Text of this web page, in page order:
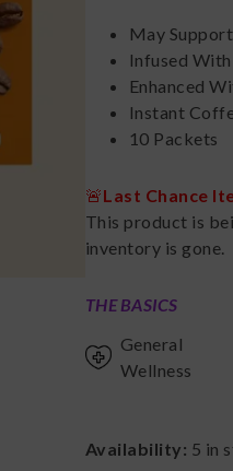
May
Infused With
Enhanced
Instant
10 Packets
🚨Last Chance
This product is
inventory is gone.
THE BASICS
General
Wellness
Availability: 5 in